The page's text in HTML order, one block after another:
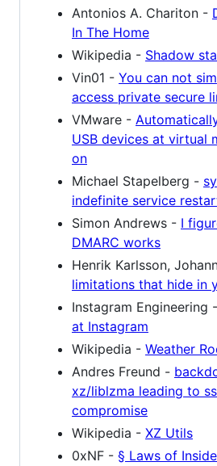
Antonios A. Chariton -
In The Home
Wikipedia - Shadow
Vin01 - You can not
access private secure
VMware -
USB devices at virtual
on
Michael Stapelberg -
indefinite service
Simon Andrews - I
DMARC works
Henrik Karlsson,
limitations that hide in
Instagram Engineering -
at Instagram
Wikipedia - Weather
Andres Freund -
xz/liblzma leading to
compromise
Wikipedia - XZ Utils
0xNF - § Laws of